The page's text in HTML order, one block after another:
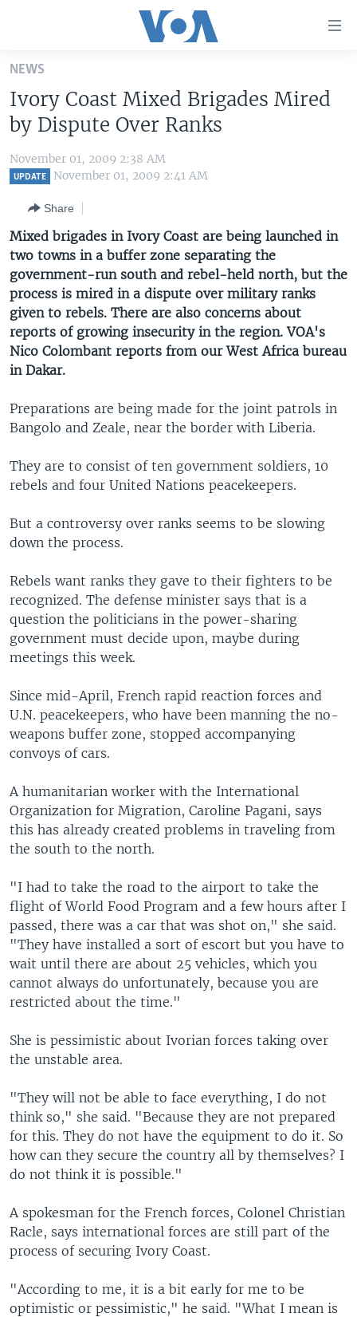
Skip
main
content
Skip
to
main
to
Search
UNITED STATES
ALL ABOUT AMERICA
AFRICA
EAST ASIA
EUROPE
MIDDLE EAST
SOUTH & CENTRAL ASIA
BROADCAST PROGRAMS
LATEST GLOBAL COVERAGE
FOLLOW US
Languages
NEWS
Ivory Coast Mixed Brigades Mired
by Dispute Over Ranks
November 01, 2009 2:38 AM
UPDATE November 01, 2009 2:41 AM
Share
Mixed brigades in Ivory Coast are being launched in
two towns in a buffer zone separating the
government-run south and rebel-held north, but the
process is mired in a dispute over military ranks
given to rebels. There are also concerns about
reports of growing insecurity in the region. VOA's
Nico Colombant reports from our West Africa bureau
in Dakar.
Preparations are being made for the joint patrols in
Bangolo and Zeale, near the border with Liberia.
They are to consist of ten government soldiers, 10
rebels and four United Nations peacekeepers.
But a controversy over ranks seems to be slowing
down the process.
Rebels want ranks they gave to their fighters to be
recognized. The defense minister says that is a
question the politicians in the power-sharing
government must decide upon, maybe during
meetings this week.
Since mid-April, French rapid reaction forces and
U.N. peacekeepers, who have been manning the no-
weapons buffer zone, stopped accompanying
convoys of cars.
A humanitarian worker with the International
Organization for Migration, Caroline Pagani, says
this has already created problems in traveling from
the south to the north.
"I had to take the road to the airport to take the
flight of World Food Program and a few hours after I
passed, there was a car that was shot on," she said.
"They have installed a sort of escort but you have to
wait until there are about 25 vehicles, which you
cannot always do unfortunately, because you are
restricted about the time."
She is pessimistic about Ivorian forces taking over
the unstable area.
"They will not be able to face everything, I do not
think so," she said. "Because they are not prepared
for this. They do not have the equipment to do it. So
how can they secure the country all by themselves? I
do not think it is possible."
A spokesman for the French forces, Colonel Christian
Racle, says international forces are still part of the
process of securing Ivory Coast.
"According to me, it is a bit early for me to be
optimistic or pessimistic," he said. "What I mean is